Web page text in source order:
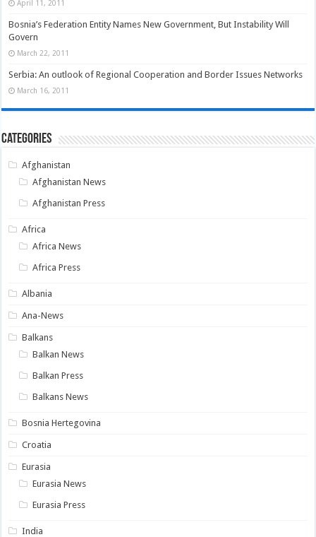
April 11, 2011
Bosnia’s Federation Entity Names New Government, But Instability Will
Govern
March 22, 2011
Serbia: An outlook of Regional Cooperation and Border Issues Networks
March 16, 2011
Categories
Afghanistan
Afghanistan News
Afghanistan Press
Africa
Africa News
Africa Press
Albania
Ana-News
Balkans
Balkan News
Balkan Press
Balkans News
Bosnia Hertegovina
Croatia
Eurasia
Eurasia News
Eurasia Press
India